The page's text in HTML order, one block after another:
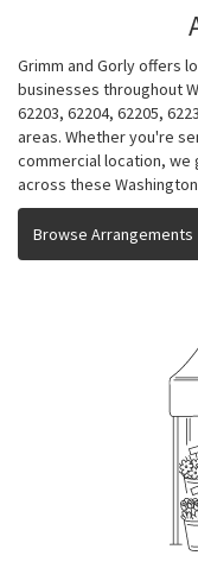
Grimm and Gorly offers
businesses throughout
62203, 62204, 62205,
areas. Whether you're
commercial location,
across these
Browse Arrangements